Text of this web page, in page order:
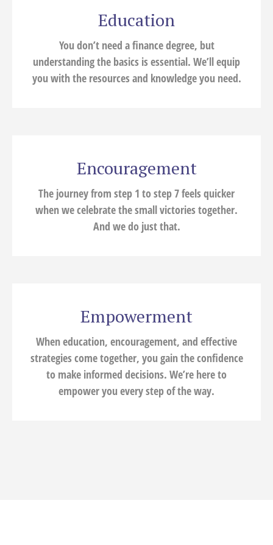
Education
You don’t need a finance degree, but
understanding the basics is essential. We’ll equip
you with the resources and knowledge you need.
Encouragement
The journey from step 1 to step 7 feels quicker
when we celebrate the small victories together.
And we do just that.
Empowerment
When education, encouragement, and effective
strategies come together, you gain the confidence
to make informed decisions. We’re here to
empower you every step of the way.